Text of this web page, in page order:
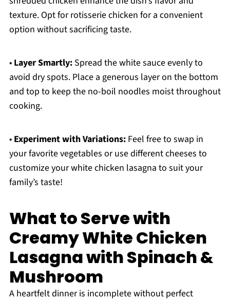
texture. Opt for rotisserie chicken for a convenient
option without sacrificing taste.
• Layer Smartly:Spread the white sauce evenly to
avoid dry spots. Place a generous layer on the bottom
and top to keep the no-boil noodles moist throughout
cooking.
• Experiment with Variations:Feel free to swap in
your favorite vegetables or use different cheeses to
customize your white chicken lasagna to suit your
family’s taste!
What to Serve with
Creamy White Chicken
Lasagna with Spinach &
Mushroom
A heartfelt dinner is incomplete without perfect